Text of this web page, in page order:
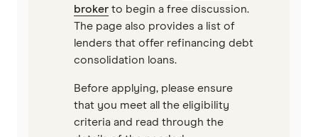
broker to begin a free discussion.
The page also provides a list of
lenders that offer refinancing debt
consolidation loans.
Before applying, please ensure
that you meet all the eligibility
criteria and read through the